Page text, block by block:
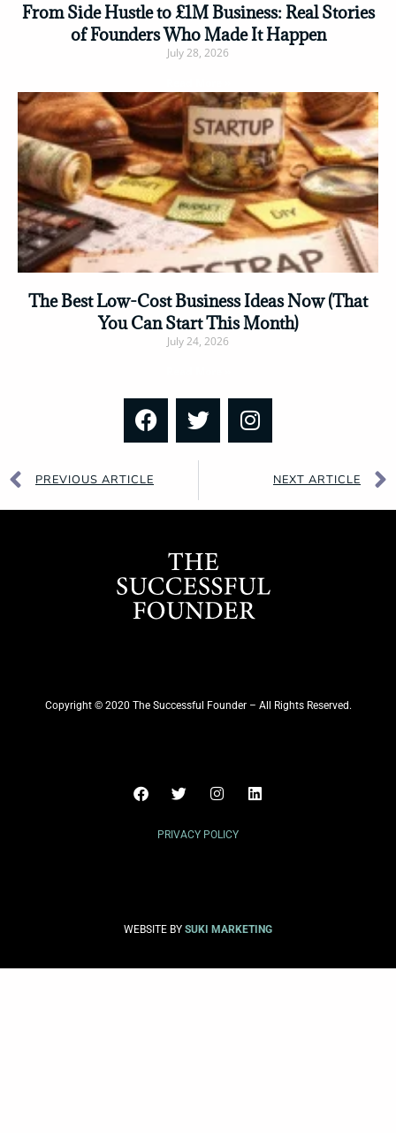
From Side Hustle to £1M Business: Real Stories
of Founders Who Made It Happen
July 28, 2026
The Best Low-Cost Business Ideas Now (That
You Can Start This Month)
July 24, 2026
PREVIOUS ARTICLE NEXT ARTICLE
Copyright © 2020 The Successful Founder – All Rights Reserved.
PRIVACY POLICY
WEBSITE BY SUKI MARKETING